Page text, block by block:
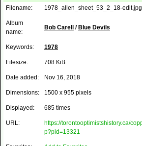
Filename:
1978_allen_sheet_53_2_18-edit.jpg
Album
name:
Bob Carell / Blue Devils
Keywords: 1978
Filesize: 708 KiB
Date added: Nov 16, 2018
Dimensions: 1500 x 955 pixels
Displayed: 685 times
URL:
https://torontooptimistshistory.ca/
p?pid=13321